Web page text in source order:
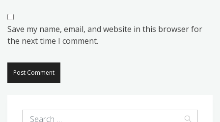
Save my name, email, and website in this browser for
the next time I comment.